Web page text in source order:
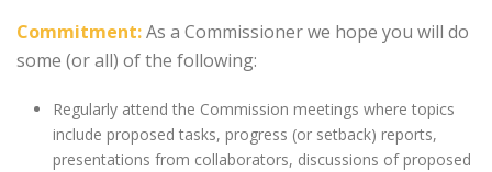
Commitment:As a Commissioner we hope you will do
some (or all) of the following:
Regularly attend the Commission meetings where topics
include proposed tasks, progress (or setback) reports,
presentations from collaborators, discussions of proposed